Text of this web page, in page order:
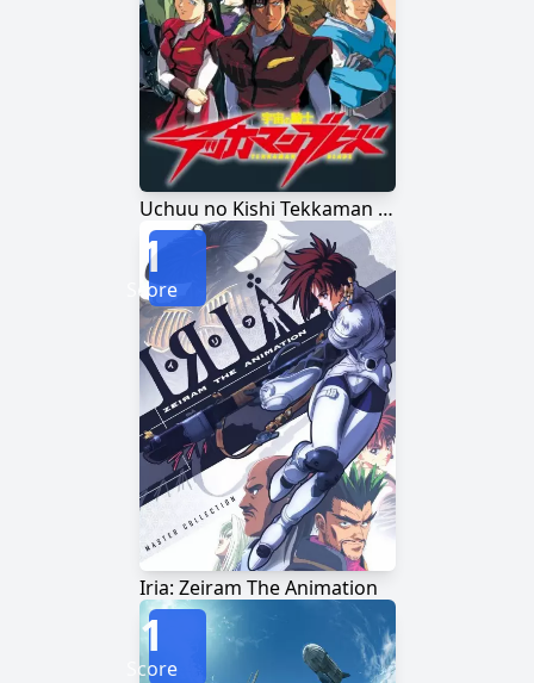
Uchuu no Kishi Tekkaman Blade
Iria: Zeiram The Animation
1
Score
1
Score